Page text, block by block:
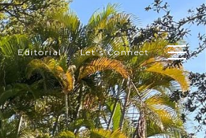
Editorial Let's Connect